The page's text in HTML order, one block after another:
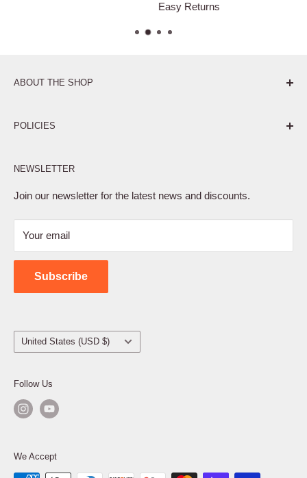
Easy Returns
ABOUT THE SHOP
POLICIES
Privacy Policy
Terms of Service
Shipping Policy
Contact Us
NEWSLETTER
Join our newsletter for the latest news and discounts.
Your email
Subscribe
Country/region
United States (USD $)
Follow Us
We Accept